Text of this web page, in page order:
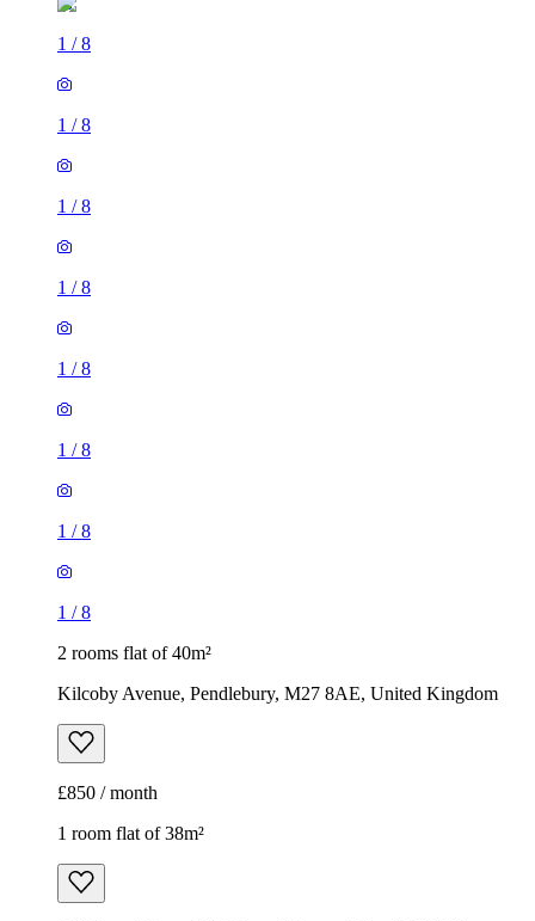
1 /8
1 /8
1 /8
1 /8
1 /8
1 /8
1 /8
1 /8
2 rooms flat of 40m²
Kilcoby Avenue, Pendlebury, M27 8AE, United Kingdom
£850 / month
1 room flat of 38m²